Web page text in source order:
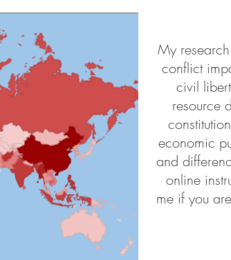
My
conflict
civil
resource
economic
and
online
me if you